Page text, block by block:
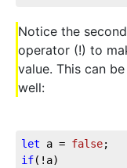
Notice the
operator (!) to
value. This can
well:
let a = false
if(!a)